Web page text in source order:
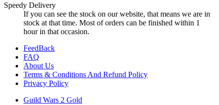
Speedy Delivery
If you can see the stock on our website, that means we are in
stock at that time. Most of orders can be finished within 1
hour in that occasion.
FeedBack
FAQ
About Us
Terms & Conditions And Refund Policy
Privacy Policy
Guild Wars 2 Gold